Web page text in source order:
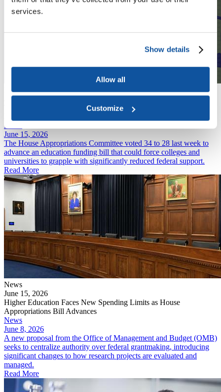
services.
Show details
Allow all
Customize
Podcast
June 22, 2026
The Future of the Education Department's Civil Rights
News
June 15, 2026
The House Appropriations Committee voted 34 to 28 last week to
advance an education funding bill that could force colleges and
universities to grapple with significantly reduced federal support.
Read More
News
June 15, 2026
Higher Education Faces New Spending Limits as House
Appropriations Bill Advances
News
June 8, 2026
A new proposal from the Office of Management and Budget (OMB)
seeks to centralize authority over federal grantmaking, introducing
significant changes to how research projects are evaluated and
managed.
Read More